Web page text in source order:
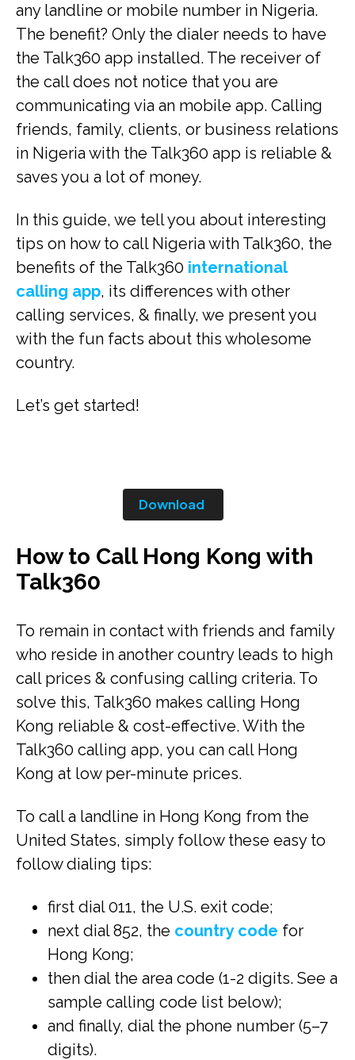
any landline or mobile number in Nigeria.
The benefit? Only the dialer needs to have
the Talk360 app installed. The receiver of
the call does not notice that you are
communicating via an mobile app. Calling
friends, family, clients, or business relations
in Nigeria with the Talk360 app is reliable &
saves you a lot of money.
In this guide, we tell you about interesting
tips on how to call Nigeria with Talk360, the
benefits of the Talk360 international
calling app, its differences with other
calling services, & finally, we present you
with the fun facts about this wholesome
country.
Let’s get started!
Download
How to Call Hong Kong with
Talk360
To remain in contact with friends and family
who reside in another country leads to high
call prices & confusing calling criteria. To
solve this, Talk360 makes calling Hong
Kong reliable & cost-effective. With the
Talk360 calling app, you can call Hong
Kong at low per-minute prices.
To call a landline in Hong Kong from the
United States, simply follow these easy to
follow dialing tips:
first dial 011, the U.S. exit code;
next dial 852, the country code for
Hong Kong;
then dial the area code (1-2 digits. See a
sample calling code list below);
and finally, dial the phone number (5–7
digits).